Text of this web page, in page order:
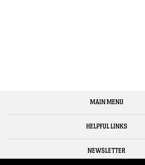
MAIN MENU
HELPFUL LINKS
NEWSLETTER